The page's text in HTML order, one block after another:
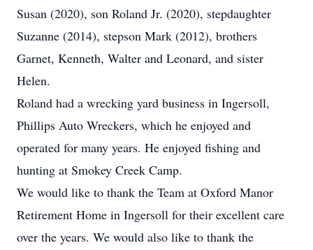
Susan (2020), son Roland Jr. (2020), stepdaughter
Suzanne (2014), stepson Mark (2012), brothers
Garnet, Kenneth, Walter and Leonard, and sister
Helen.
Roland had a wrecking yard business in Ingersoll,
Phillips Auto Wreckers, which he enjoyed and
operated for many years. He enjoyed fishing and
hunting at Smokey Creek Camp.
We would like to thank the Team at Oxford Manor
Retirement Home in Ingersoll for their excellent care
over the years. We would also like to thank the